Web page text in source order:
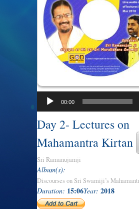
00:00
Day 2- Lectures on
Mahamantra Kirtan
Sri Ramanujamji
Album(s):
Discourses on Sri Swamiji’s
Duration: 15:06Year: 2018